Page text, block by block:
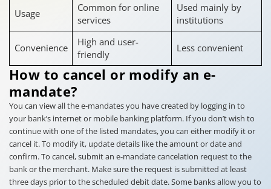
Usage
Common for online
services
Used mainly by
institutions
Convenience
High and user-
friendly
Less convenient
How to cancel or modify an e-
mandate?
You can view all the e-mandates you have created by logging in to
your bank’s internet or mobile banking platform. If you don’t wish to
continue with one of the listed mandates, you can either modify it or
cancel it. To modify it, update details like the amount or date and
confirm. To cancel, submit an e-mandate cancelation request to the
bank or the merchant. Make sure the request is submitted at least
three days prior to the scheduled debit date. Some banks allow you to